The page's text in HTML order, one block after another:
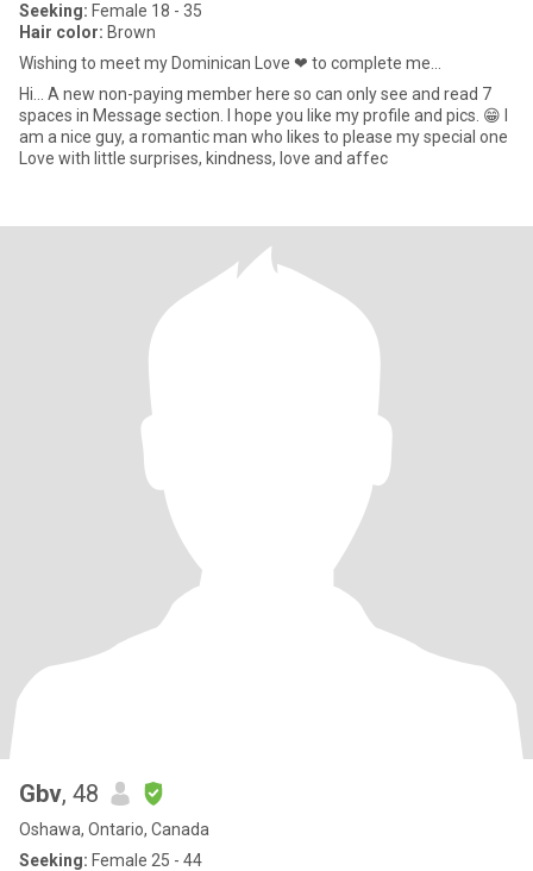
Seeking: Female 18 - 35
Hair color: Brown
Wishing to meet my Dominican Love ❤ to complete me...
Hi... A new non-paying member here so can only see and read 7
spaces in Message section. I hope you like my profile and pics. 😁 I
am a nice guy, a romantic man who likes to please my special one
Love with little surprises, kindness, love and affec
Gbv, 48
Oshawa, Ontario, Canada
Seeking: Female 25 - 44